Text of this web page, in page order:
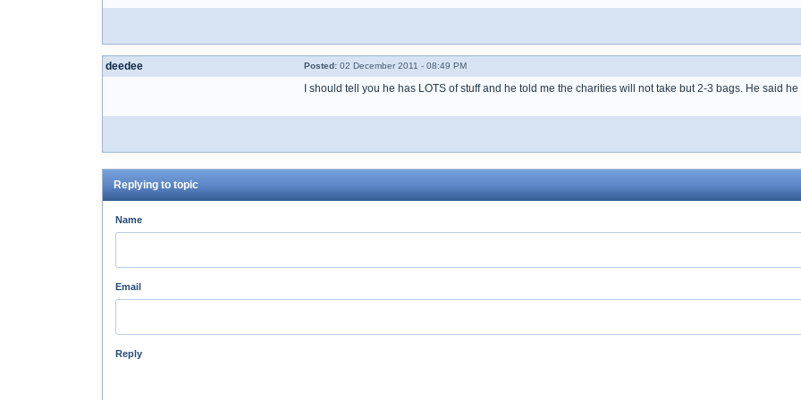
deedee Posted: 02 December 2011 - 08:49 PM
I should tell you he has LOTS of stuff and he told me the charities will not take but 2-3 bags. He said
Replying to topic
Name
Email
Reply